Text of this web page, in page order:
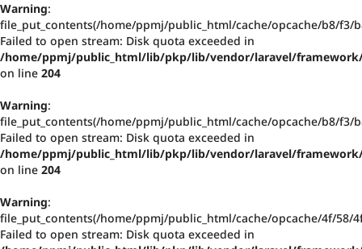
Warning:
file_put_contents(/home/ppmj/public_html/cache/opcache/b8/f3/
Failed to open stream: Disk quota exceeded in
/home/ppmj/public_html/lib/pkp/lib/vendor/laravel/
on line 204
Warning:
file_put_contents(/home/ppmj/public_html/cache/opcache/b8/f3/
Failed to open stream: Disk quota exceeded in
/home/ppmj/public_html/lib/pkp/lib/vendor/laravel/
on line 204
Warning:
file_put_contents(/home/ppmj/public_html/cache/opcache/4f/58/
Failed to open stream: Disk quota exceeded in